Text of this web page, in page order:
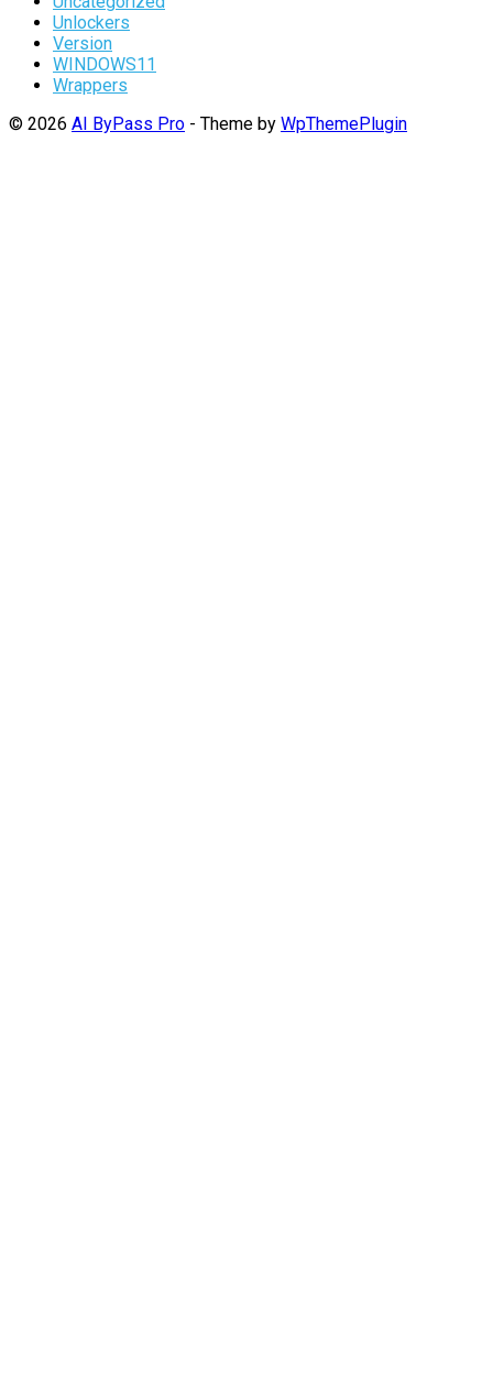
Unlockers
Version
WINDOWS11
Wrappers
© 2026 AI ByPass Pro - Theme by WpThemePlugin